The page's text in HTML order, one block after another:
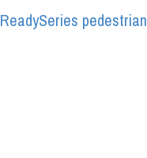
ReadySeries